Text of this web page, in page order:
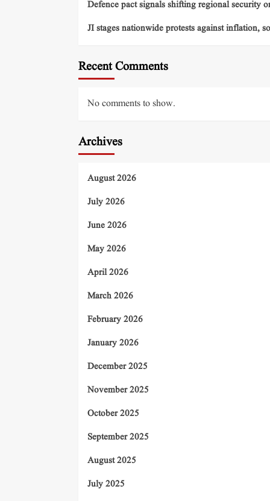
Defence pact signals shifting regional security
JI stages nationwide protests against inflation,
Recent Comments
No comments to show.
Archives
August 2026
July 2026
June 2026
May 2026
April 2026
March 2026
February 2026
January 2026
December 2025
November 2025
October 2025
September 2025
August 2025
July 2025